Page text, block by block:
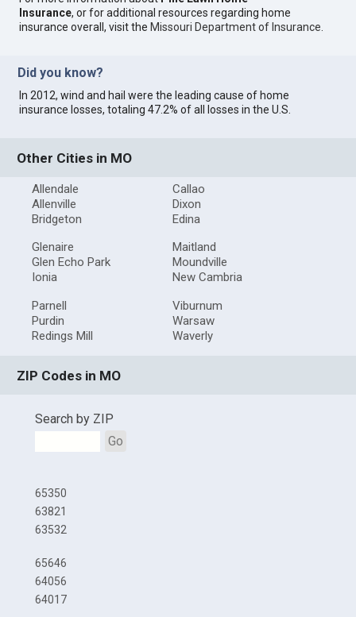
Insurance, or for additional resources regarding home
insurance overall, visit the Missouri Department of Insurance
Did you know?
In 2012, wind and hail were the leading cause of home
insurance losses, totaling 47.2% of all losses in the U.S.
Other Cities in MO
Allendale
Allenville
Bridgeton
Callao
Dixon
Edina
Glenaire
Glen Echo Park
Ionia
Maitland
Moundville
New Cambria
Parnell
Purdin
Redings Mill
Viburnum
Warsaw
Waverly
ZIP Codes in MO
Search by ZIP
Go
65350
63821
63532
65646
64056
64017